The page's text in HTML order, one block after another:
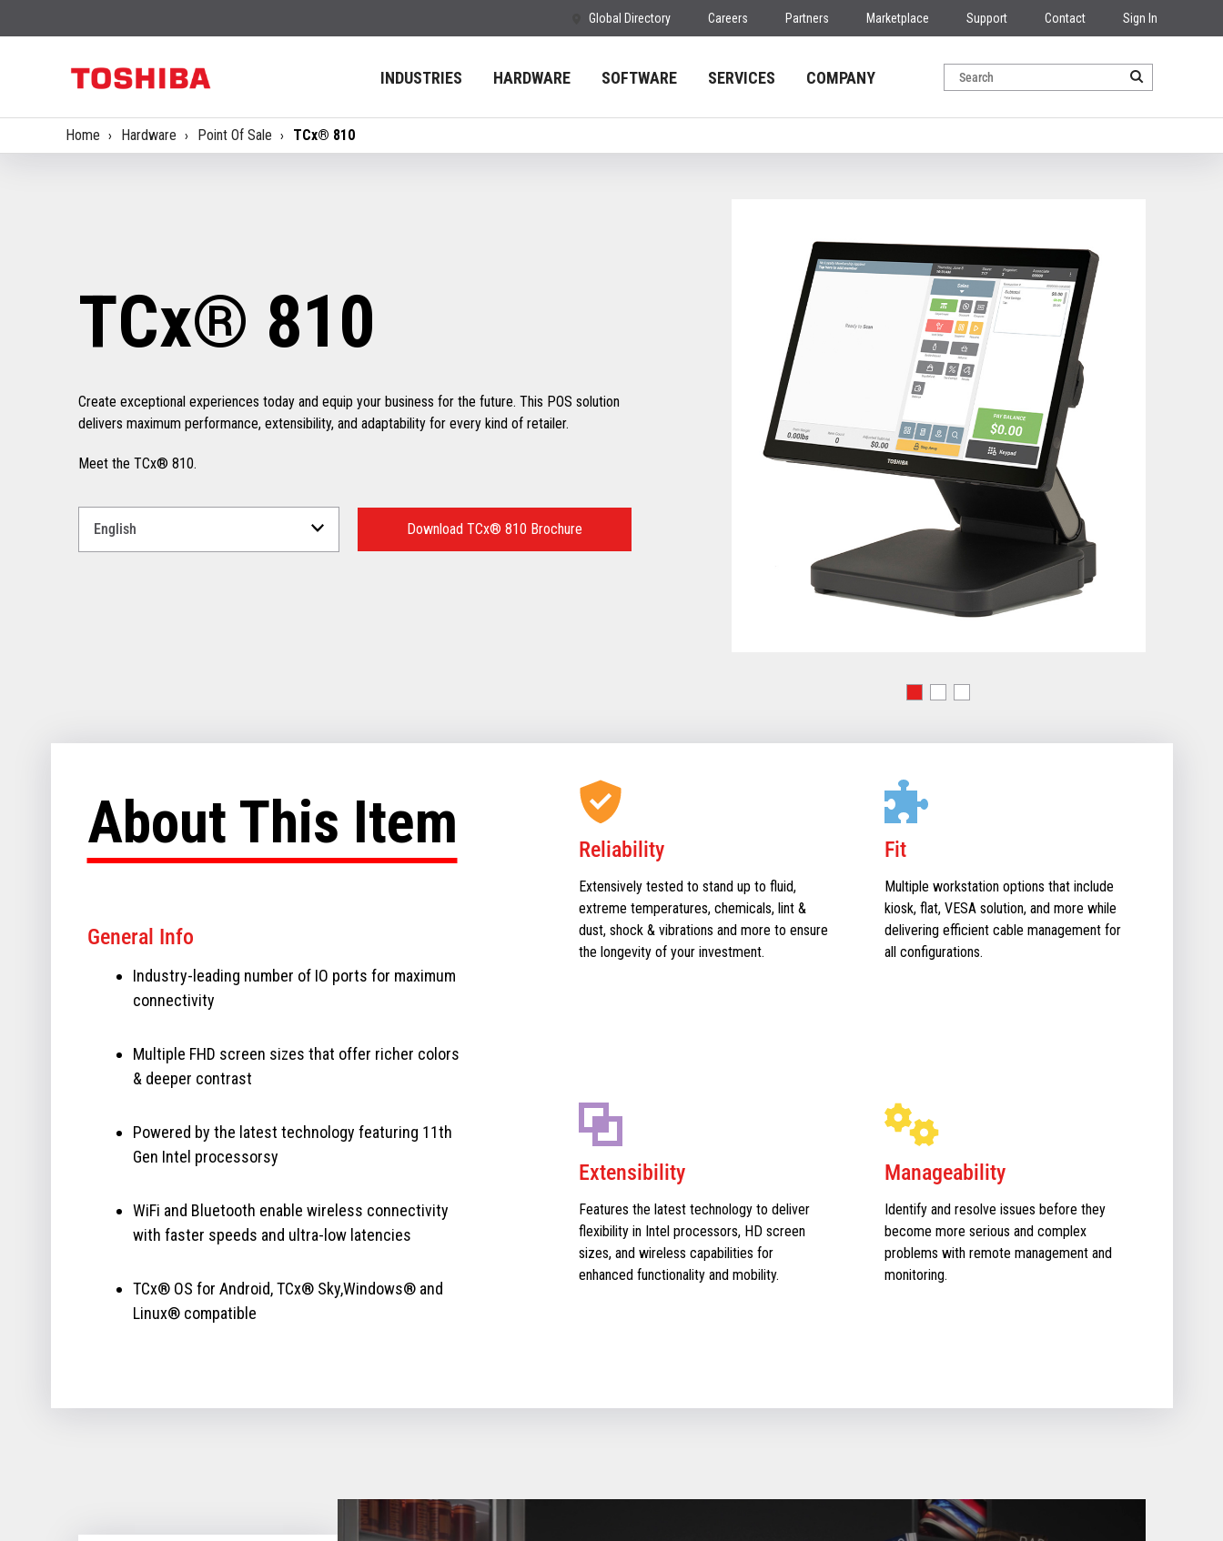
Global Directory Careers Partners Marketplace Support Contact Sign In
INDUSTRIES HARDWARE SOFTWARE SERVICES COMPANY
Home Hardware Point Of Sale TCx® 810
TCx® 810
Create exceptional experiences today and equip your business for the future. This POS solution
delivers maximum performance, extensibility, and adaptability for every kind of retailer.
Meet the TCx® 810.
Select
Download TCx® 810 Brochure
About This Item
General Info
Industry-leading number of IO ports for maximum
connectivity
Multiple FHD screen sizes that offer richer colors
& deeper contrast
Powered by the latest technology featuring 11th
Gen Intel processorsy
WiFi and Bluetooth enable wireless connectivity
with faster speeds and ultra-low latencies
TCx® OS for Android, TCx® Sky,Windows® and
Linux® compatible
Reliability
Extensively tested to stand up to fluid,
extreme temperatures, chemicals, lint &
dust, shock & vibrations and more to ensure
the longevity of your investment.
Fit
Multiple workstation options that include
kiosk, flat, VESA solution, and more while
delivering efficient cable management for
all configurations.
Extensibility
Features the latest technology to deliver
flexibility in Intel processors, HD screen
sizes, and wireless capabilities for
enhanced functionality and mobility.
Manageability
Identify and resolve issues before they
become more serious and complex
problems with remote management and
monitoring.